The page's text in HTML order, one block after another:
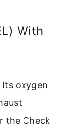
With
oxygen
the Check